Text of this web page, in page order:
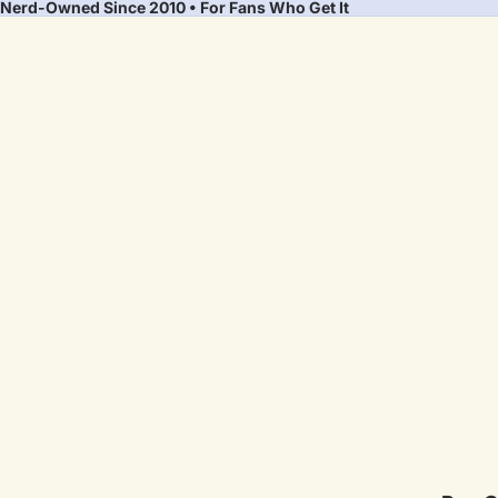
Nerd-Owned Since 2010 • For Fans Who Get It